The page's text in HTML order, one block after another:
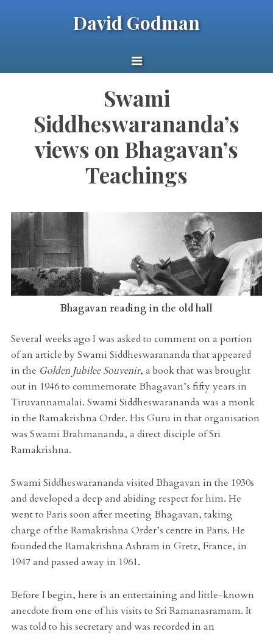
David Godman
Swami
Siddheswarananda’s
views on Bhagavan’s
Teachings
Bhagavan reading in the old hall
Several weeks ago I was asked to comment on a portion
of an article by Swami Siddheswarananda that appeared
in the Golden Jubilee Souvenir, a book that was brought
out in 1946 to commemorate Bhagavan’s fifty years in
Tiruvannamalai. Swami Siddheswarananda was a monk
in the Ramakrishna Order. His Guru in that organisation
was Swami Brahmananda, a direct disciple of Sri
Ramakrishna.
Swami Siddheswarananda visited Bhagavan in the 1930s
and developed a deep and abiding respect for him. He
went to Paris soon after meeting Bhagavan, taking
charge of the Ramakrishna Order’s centre in Paris. He
founded the Ramakrishna Ashram in Gretz, France, in
1947 and passed away in 1961.
Before I begin, here is an entertaining and little-known
anecdote from one of his visits to Sri Ramanasramam. It
was told to his secretary and was recorded in an